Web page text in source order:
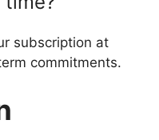
subscription at
commitments.